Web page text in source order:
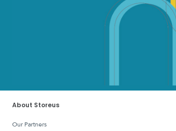
About Storeus
Our Partners